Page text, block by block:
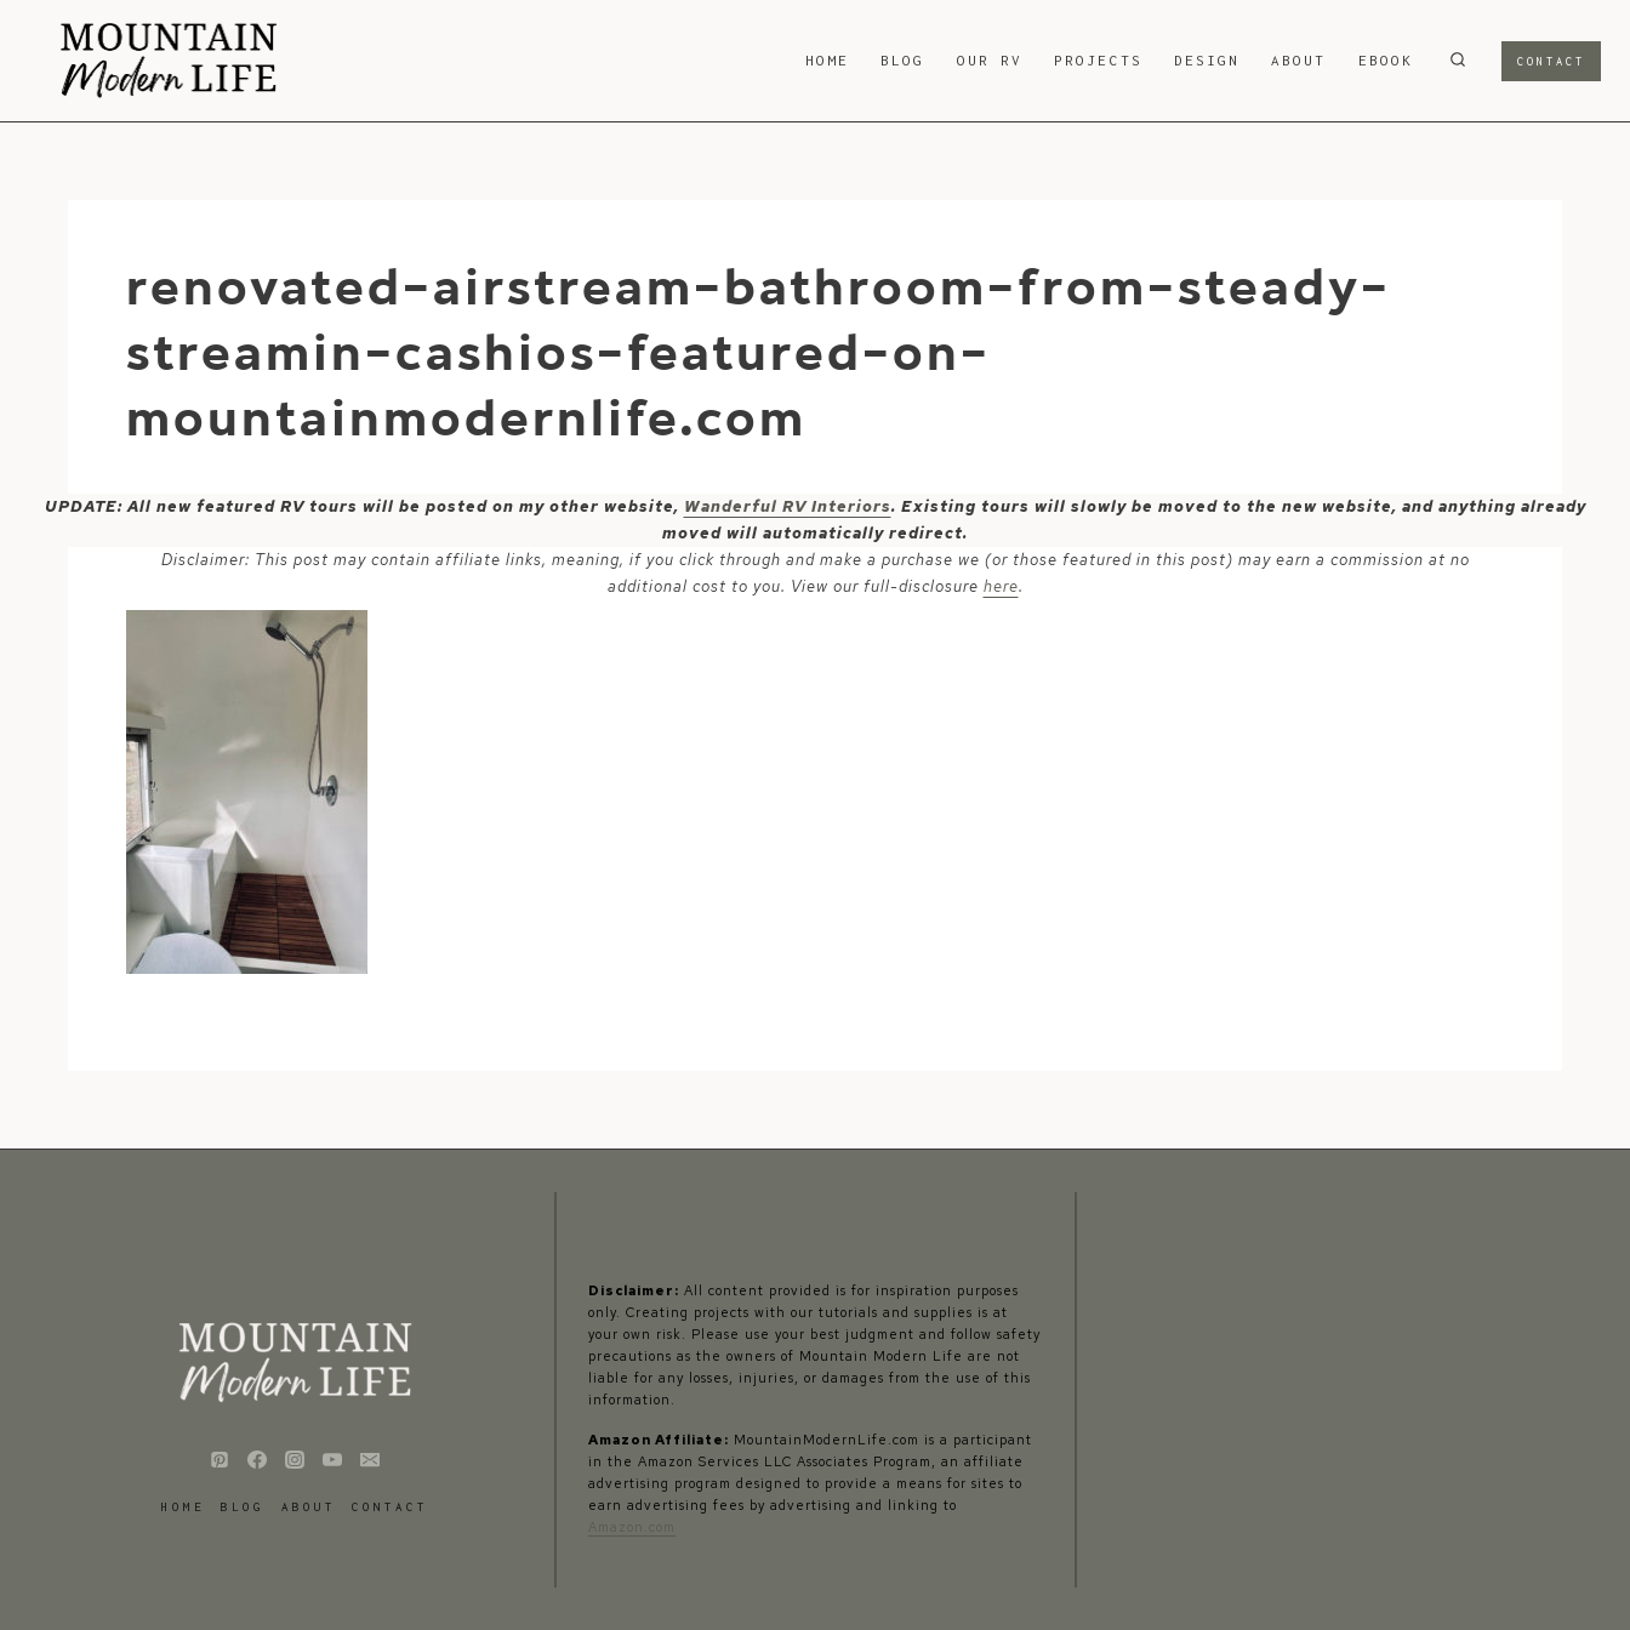
content
HOME BLOG OUR RV PROJECTS DESIGN ABOUT EBOOK CONTACT
renovated-airstream-bathroom-from-steady-
streamin-cashios-featured-on-
mountainmodernlife.com
UPDATE: All new featured RV tours will be posted on my other website, Wanderful RV Interiors. Existing tours will slowly be moved to the new website, and anything already
moved will automatically redirect.
Disclaimer: This post may contain affiliate links, meaning, if you click through and make a purchase we (or those featured in this post) may earn a commission at no
additional cost to you. View our full-disclosure here.
HOME BLOG ABOUT CONTACT
Disclaimer: All content provided is for inspiration purposes
only. Creating projects with our tutorials and supplies is at
your own risk. Please use your best judgment and follow safety
precautions as the owners of Mountain Modern Life are not
liable for any losses, injuries, or damages from the use of this
information.
Amazon Affiliate: MountainModernLife.com is a participant
in the Amazon Services LLC Associates Program, an affiliate
advertising program designed to provide a means for sites to
earn advertising fees by advertising and linking to